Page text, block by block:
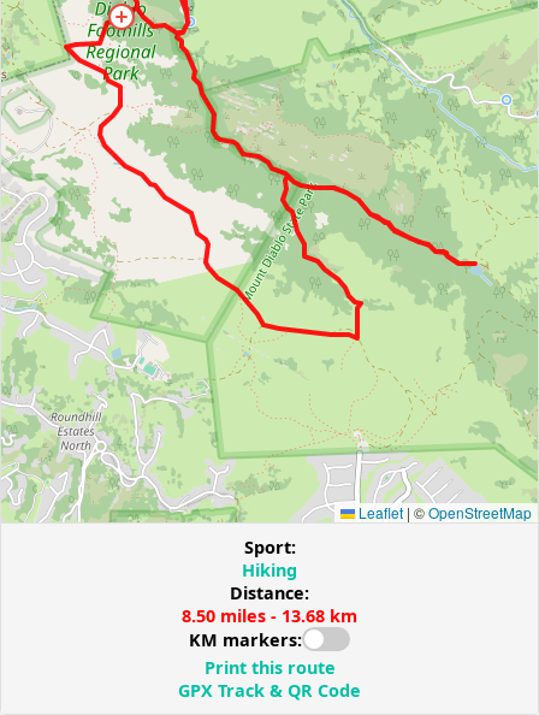
Leaflet | ©OpenStreetMap
Sport:
Hiking
Distance:
8.50 miles - 13.68 km
KM markers:
Print this route
GPX Track & QR Code